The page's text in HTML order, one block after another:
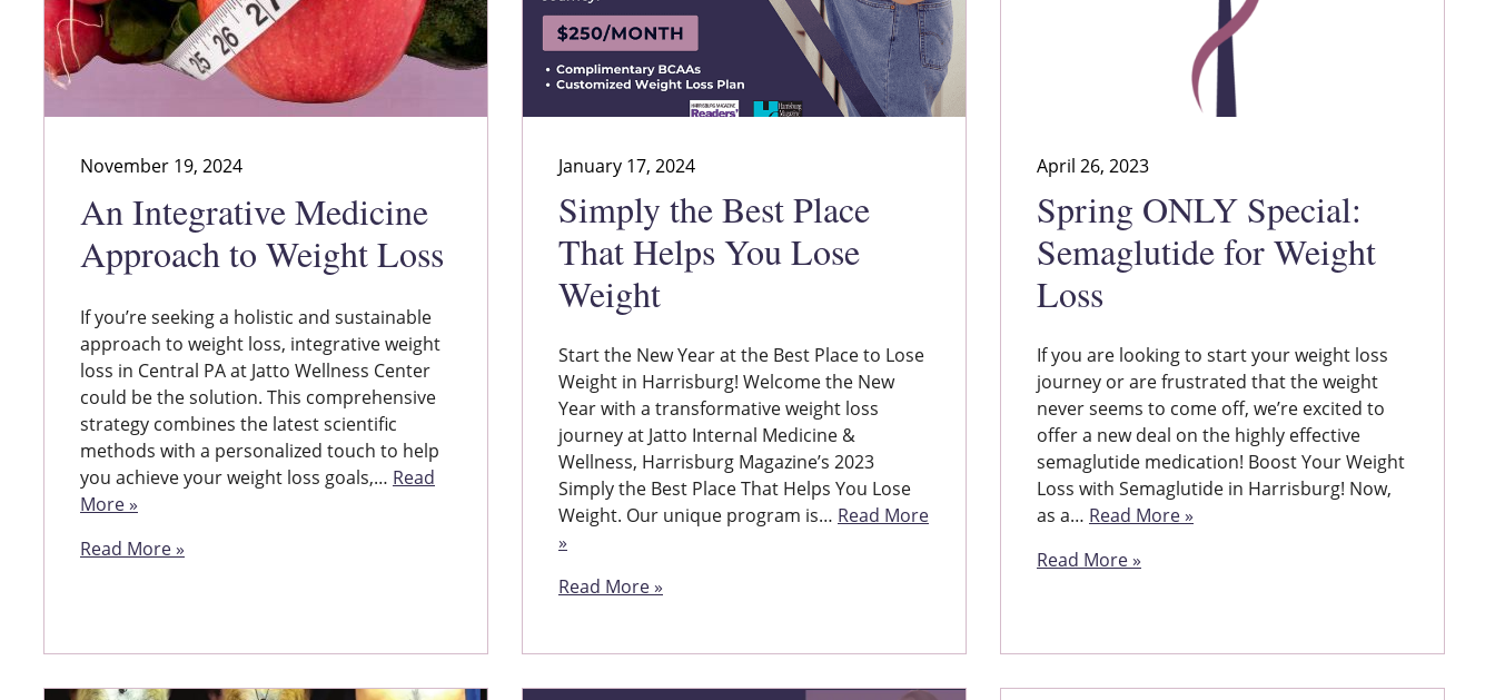
November 19, 2024
An Integrative Medicine
Approach to Weight Loss
If you’re seeking a holistic and sustainable
approach to weight loss, integrative weight
loss in Central PA at Jatto Wellness Center
could be the solution. This comprehensive
strategy combines the latest scientific
methods with a personalized touch to help
you achieve your weight loss goals,… Read
More »
Read More »
January 17, 2024
Simply the Best Place
That Helps You Lose
Weight
Start the New Year at the Best Place to Lose
Weight in Harrisburg! Welcome the New
Year with a transformative weight loss
journey at Jatto Internal Medicine &
Wellness, Harrisburg Magazine’s 2023
Simply the Best Place That Helps You Lose
Weight. Our unique program is… Read More
»
Read More »
April 26, 2023
Spring ONLY Special:
Semaglutide for Weight
Loss
If you are looking to start your weight loss
journey or are frustrated that the weight
never seems to come off, we’re excited to
offer a new deal on the highly effective
semaglutide medication! Boost Your Weight
Loss with Semaglutide in Harrisburg! Now,
as a… Read More »
Read More »